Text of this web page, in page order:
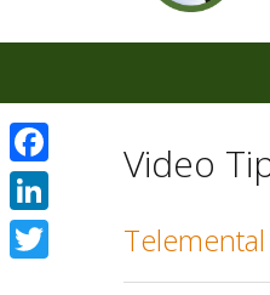
Video
Facebook
LinkedIn